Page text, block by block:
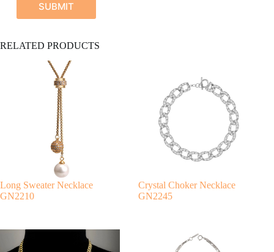
SUBMIT
l
RELATED PRODUCTS
Long Sweater Necklace
GN2210
Crystal Choker Necklace
GN2245